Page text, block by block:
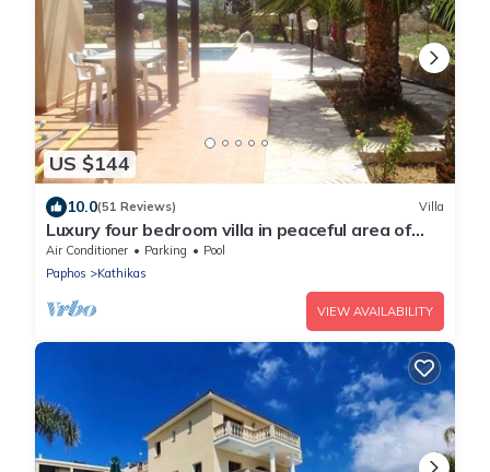
US $144
10.0(51 Reviews) Villa
Luxury four bedroom villa in peaceful area of
Kathikas with big private pool
Air Conditioner Parking
Pool
Paphos
Kathikas
VIEW AVAILABILITY